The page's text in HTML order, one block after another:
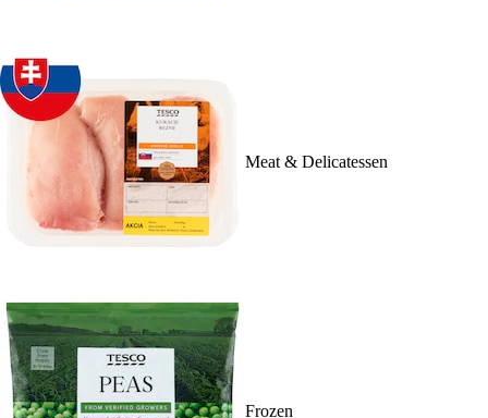
Meat & Delicatessen
Frozen